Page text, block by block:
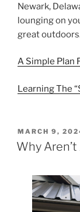
Newark,
lounging on
great
A Simple Plan
Learning The
POSTED
ON
MARCH 9,
Why